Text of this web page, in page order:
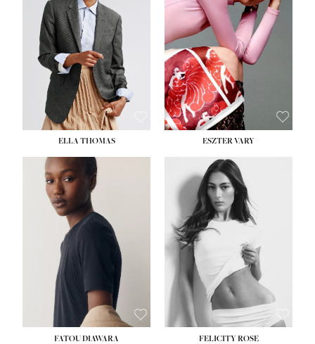
HEIGHT:5' 10½''
BUST:
34''
WAIST:26''
HIPS: 37½''
DRESS:6
SHOE:8½
ELLA THOMAS ESZTER VARY
FATOU DIAWARA FELICITY ROSE